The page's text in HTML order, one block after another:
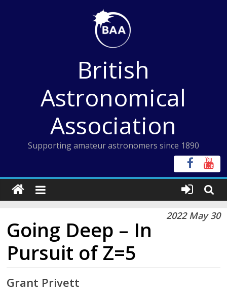
British
Astronomical
Association
Supporting amateur astronomers since 1890
2022 May 30
Going Deep – In
Pursuit of Z=5
Grant Privett